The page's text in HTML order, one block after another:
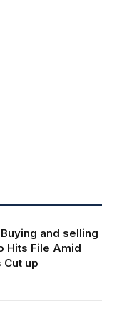
and selling
Hits File Amid
Cut up